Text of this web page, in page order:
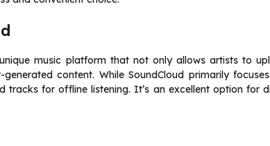
music platform that not only allows artists to
content. While SoundCloud primarily
tracks for offline listening. It’s an excellent option for